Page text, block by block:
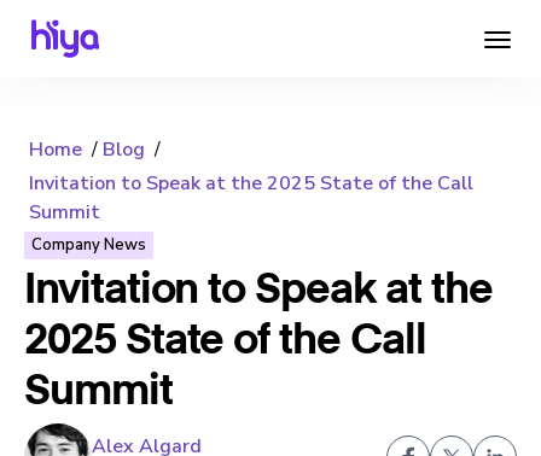
Home
Blog
Invitation to Speak at the 2025 State of the Call
Summit
Company News
Invitation to Speak at the
2025 State of the Call
Summit
Alex Algard